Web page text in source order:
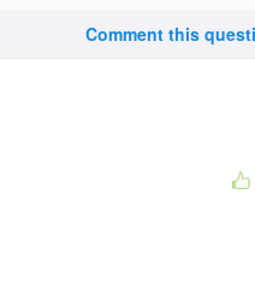
Comment this